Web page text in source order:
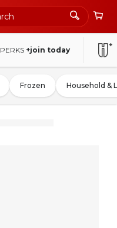
PERKS +join today
Frozen Household &